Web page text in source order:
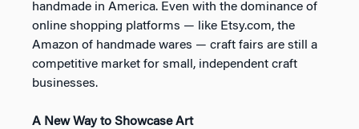
handmade in America. Even with the dominance of
online shopping platforms — like Etsy.com, the
Amazon of handmade wares — craft fairs are still a
competitive market for small, independent craft
businesses.
A New Way to Showcase Art